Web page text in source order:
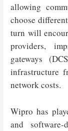
allowing
choose
turn will
providers,
gateways
infrastructure
network costs.
Wipro has
and